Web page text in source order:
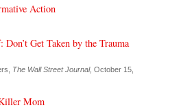
Action
Get Taken by the Trauma
The Wall Street Journal, October 15,
Mom